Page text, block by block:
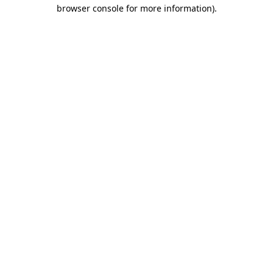
browser console for more information).